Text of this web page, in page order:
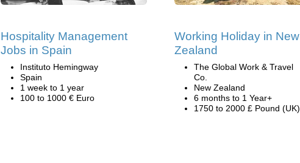
Hospitality Management
Jobs in Spain
Instituto Hemingway
Spain
1 week to 1 year
100 to 1000 € Euro
Working Holiday in New
Zealand
The Global Work & Travel
Co.
New Zealand
6 months to 1 Year+
1750 to 2000 £ Pound (UK)